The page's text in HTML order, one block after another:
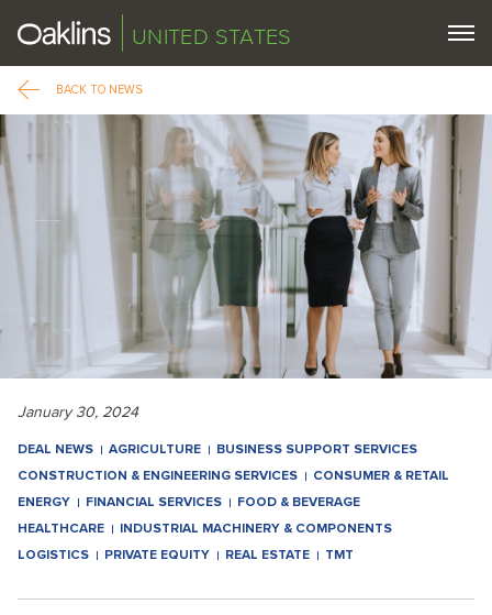
UNITED STATES
BACK TO NEWS
January 30, 2024
DEAL NEWS AGRICULTURE
BUSINESS SUPPORT SERVICES
CONSTRUCTION & ENGINEERING SERVICES
CONSUMER & RETAIL
ENERGY
FINANCIAL SERVICES
FOOD & BEVERAGE
HEALTHCARE
INDUSTRIAL MACHINERY & COMPONENTS
LOGISTICS
PRIVATE EQUITY REAL ESTATE TMT